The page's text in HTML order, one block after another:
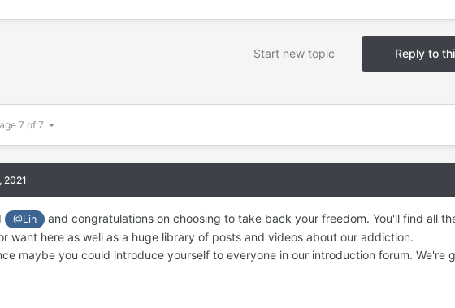
Reply to
Start new topic
7 of 7
2021
@Lin
and congratulations on choosing to take back your freedom. You'll find all
want here as well as a huge library of posts and videos about our addiction.
maybe you could introduce yourself to everyone in our introduction forum. We're